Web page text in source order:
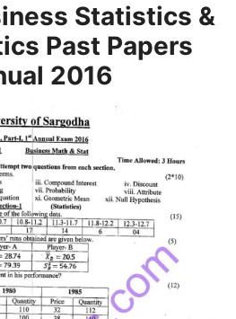
Statistics &
Past Papers
2016